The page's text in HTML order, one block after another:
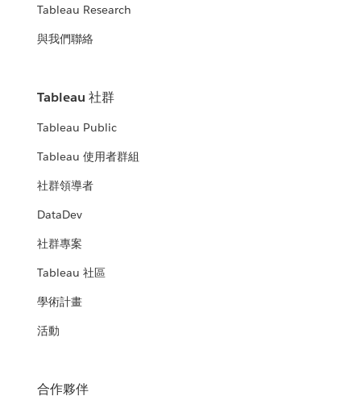
Tableau Research
與我們聯絡
Tableau 社群
Tableau Public
Tableau 使用者群組
社群領導者
DataDev
社群專案
Tableau 社區
學術計畫
活動
合作夥伴